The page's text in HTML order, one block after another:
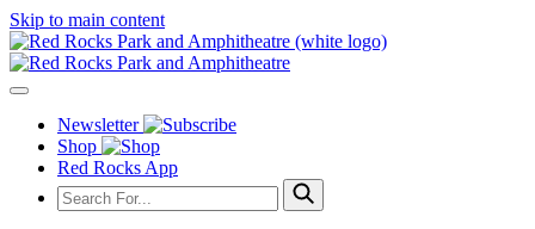
Skip to main content
Newsletter
Shop
Red Rocks App